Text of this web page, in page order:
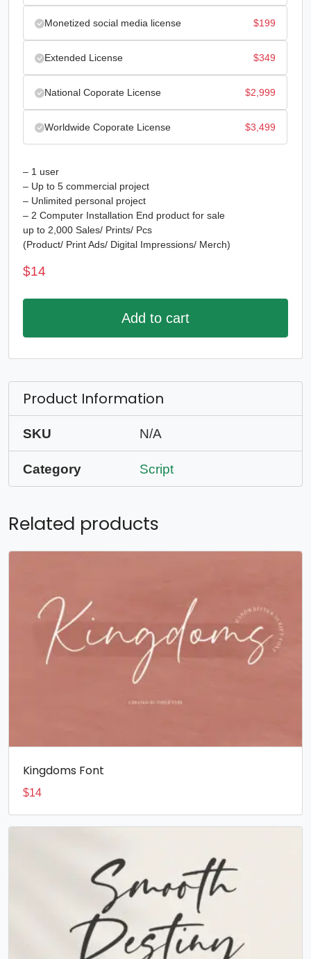
Monetized social media license $199
Extended License $349
National Coporate License $2,999
Worldwide Coporate License $3,499
– 1 user
– Up to 5 commercial project
– Unlimited personal project
– 2 Computer Installation End product for sale
up to 2,000 Sales/ Prints/ Pcs
(Product/ Print Ads/ Digital Impressions/ Merch)
$14
Add to cart
Product Information
SKU N/A
Category Script
Related products
Kingdoms Font
$14